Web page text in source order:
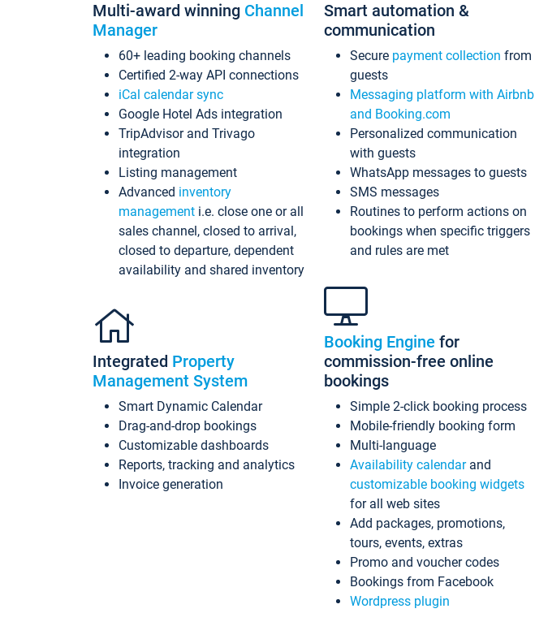
Multi-award winning Channel
Manager
60+ leading booking channels
Certified 2-way API connections
iCal calendar sync
Google Hotel Ads integration
TripAdvisor and Trivago
integration
Listing management
Advanced inventory
management i.e. close one or all
sales channel, closed to arrival,
closed to departure, dependent
availability and shared inventory
Integrated Property
Management System
Smart Dynamic Calendar
Drag-and-drop bookings
Customizable dashboards
Reports, tracking and analytics
Invoice generation
Smart automation &
communication
Secure payment collection from
guests
Messaging platform with Airbnb
and Booking.com
Personalized communication
with guests
WhatsApp messages to guests
SMS messages
Routines to perform actions on
bookings when specific triggers
and rules are met
Booking Engine for
commission-free online
bookings
Simple 2-click booking process
Mobile-friendly booking form
Multi-language
Availability calendarand
customizable booking widgets
for all web sites
Add packages, promotions,
tours, events, extras
Promo and voucher codes
Bookings from Facebook
Wordpress plugin